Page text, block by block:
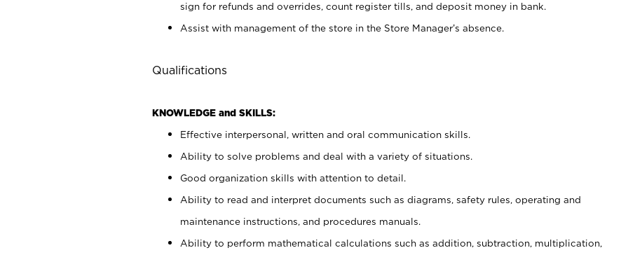
sign for refunds and overrides, count register tills, and deposit money in bank.
Assist with management of the store in the Store Manager’s absence.
Qualifications
KNOWLEDGE and SKILLS:
Effective interpersonal, written and oral communication skills.
Ability to solve problems and deal with a variety of situations.
Good organization skills with attention to detail.
Ability to read and interpret documents such as diagrams, safety rules, operating and
maintenance instructions, and procedures manuals.
Ability to perform mathematical calculations such as addition, subtraction, multiplication,